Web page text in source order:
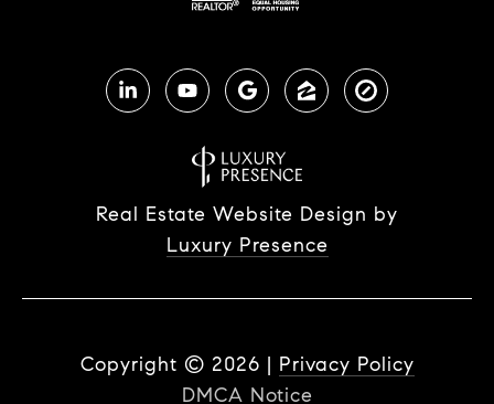
Real Estate Website Design by
Luxury Presence
Copyright © 2026 | Privacy Policy
DMCA Notice